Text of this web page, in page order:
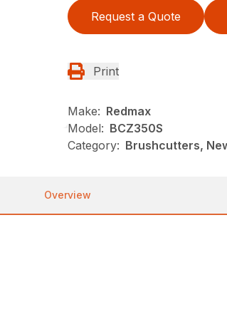
Request a Quote
Print
Make: Redmax
Model: BCZ350S
Category: Brushcutters,
Overview